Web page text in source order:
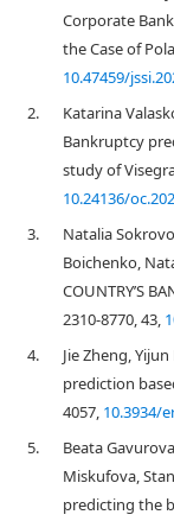
Corporate
the Case of
10.47459/
2.
Katarina
Bankruptcy
study of
10.24136/
3.
Natalia
Boichenko,
COUNTRY’S
2310-8770, 43,
4.
Jie Zheng,
prediction
4057, 10.3934/
5.
Beata
Miskufova,
predicting the